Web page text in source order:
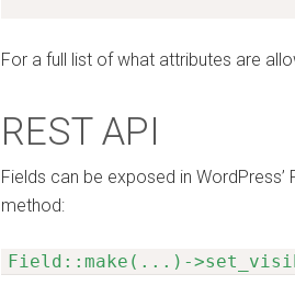
For a full list of what attributes are
REST API
Fields can be exposed in WordPress’
method:
Field::make(...)-